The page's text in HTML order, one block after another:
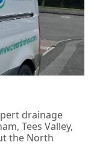
drainage
Tees Valley,
the North